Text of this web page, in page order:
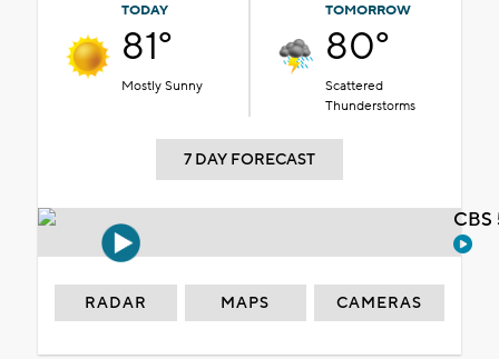
TODAY
81°
Mostly Sunny
TOMORROW
80°
Scattered
Thunderstorms
7 DAY FORECAST
RADAR MAPS CAMERAS